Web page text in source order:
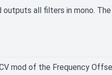
all filters in mono.
mod of the Frequency